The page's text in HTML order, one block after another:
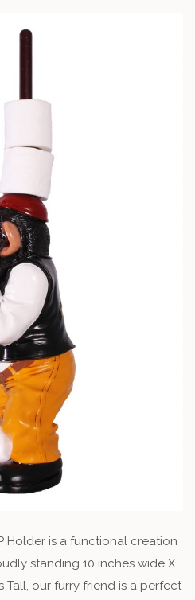
Holder is a functional creation
standing 10 inches wide X
Tall, our furry friend is a perfect